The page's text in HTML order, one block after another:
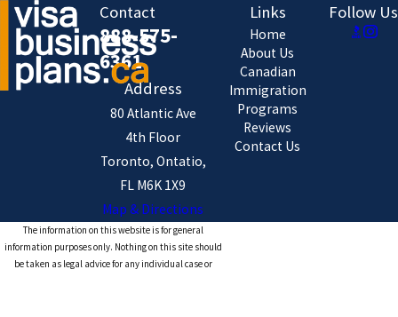
Contact
888-575-
6361
Address
80 Atlantic Ave
4th Floor
Toronto, Ontatio,
FL M6K 1X9
Map & Directions
Links
Home
About Us
Canadian
Immigration
Programs
Reviews
Contact Us
Follow Us
The information on this website is for general
information purposes only. Nothing on this site should
be taken as legal advice for any individual case or